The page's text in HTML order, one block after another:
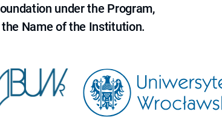
under the Program,
Name of the Institution.